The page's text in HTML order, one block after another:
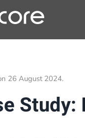
26 August 2024.